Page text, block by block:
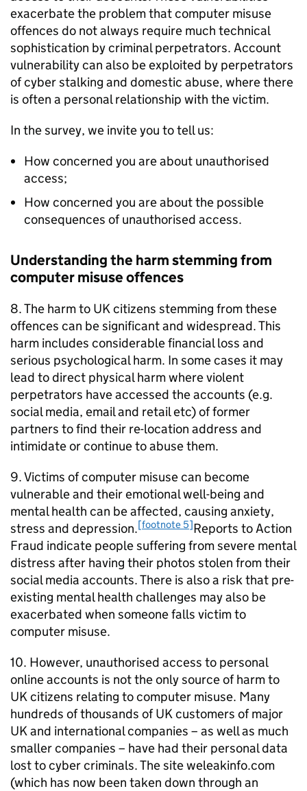
exacerbate the problem that computer misuse
offences do not always require much technical
sophistication by criminal perpetrators. Account
vulnerability can also be exploited by perpetrators
of cyber stalking and domestic abuse, where there
is often a personal relationship with the victim.
In the survey, we invite you to tell us:
How concerned you are about unauthorised
access;
How concerned you are about the possible
consequences of unauthorised access.
Understanding the harm stemming from
computer misuse offences
8. The harm to UK citizens stemming from these
offences can be significant and widespread. This
harm includes considerable financial loss and
serious psychological harm. In some cases it may
lead to direct physical harm where violent
perpetrators have accessed the accounts (e.g.
social media, email and retail etc) of former
partners to find their re-location address and
intimidate or continue to abuse them.
9. Victims of computer misuse can become
vulnerable and their emotional well-being and
mental health can be affected, causing anxiety,
stress and depression.[footnote 5]Reports to Action
Fraud indicate people suffering from severe mental
distress after having their photos stolen from their
social media accounts. There is also a risk that pre-
existing mental health challenges may also be
exacerbated when someone falls victim to
computer misuse.
10. However, unauthorised access to personal
online accounts is not the only source of harm to
UK citizens relating to computer misuse. Many
hundreds of thousands of UK customers of major
UK and international companies – as well as much
smaller companies – have had their personal data
lost to cyber criminals. The site weleakinfo.com
(which has now been taken down through an